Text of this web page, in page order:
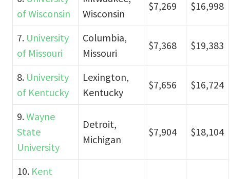
of Wisconsin
Wisconsin
$7,269 $16,998
7. University
of Missouri
Columbia,
Missouri
$7,368 $19,383
8. University
of Kentucky
Lexington,
Kentucky
$7,656 $16,724
9.Wayne
State
University
Detroit,
Michigan
$7,904 $18,104
10. Kent